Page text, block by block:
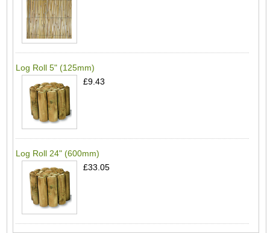
Log Roll 5" (125mm)
£9.43
Log Roll 24" (600mm)
£33.05